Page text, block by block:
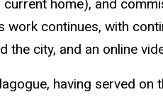
home), and
work continues, with
the city, and an online
having served